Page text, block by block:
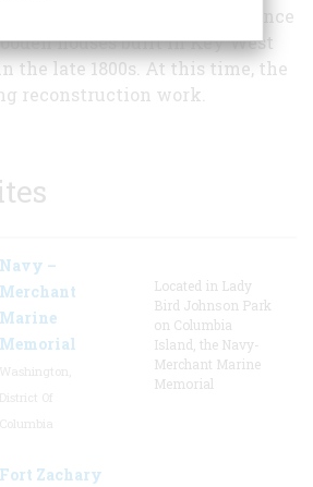
the hotel. The Brown residence
houses built in Key West
the late 1800s. At this time, the
reconstruction work.
Navy –
Merchant
Marine
Memorial
Located in Lady
Bird Johnson Park
on Columbia
Island, the Navy-
Merchant Marine
Memorial
Fort Zachary